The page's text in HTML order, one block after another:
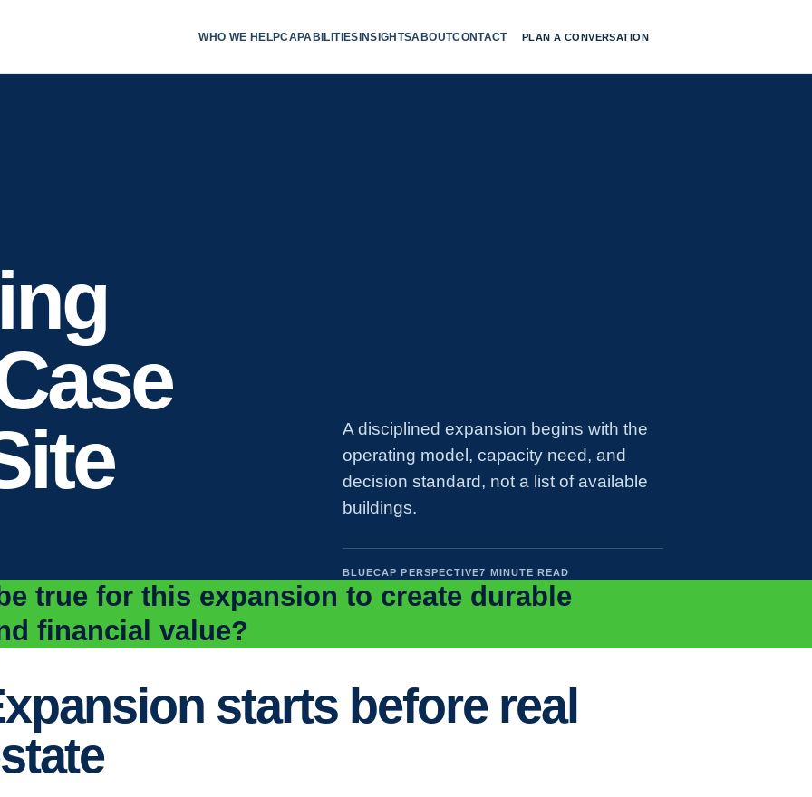
WHO WE HELPCAPABILITIESINSIGHTSABOUTCONTACT PLAN A CONVERSATION
A disciplined expansion begins with the
operating model, capacity need, and
decision standard, not a list of available
buildings.
BLUECAP PERSPECTIVE7 MINUTE READ
true for this expansion to create durable
financial value?
starts before real